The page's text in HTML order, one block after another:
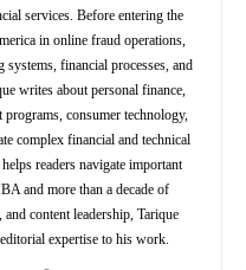
services. Before entering the
in online fraud operations,
financial processes, and
writes about personal finance,
consumer technology,
complex financial and technical
readers navigate important
and more than a decade of
content leadership, Tarique
expertise to his work.